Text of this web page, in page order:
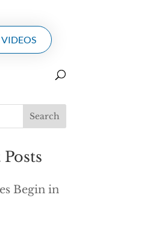
VIDEOS
Begin in